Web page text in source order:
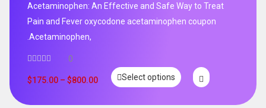
Acetaminophen: An Effective and Safe Way to Treat
Pain and Fever oxycodone acetaminophen coupon
.Acetaminophen,
0
$175.00 – $800.00 Select options